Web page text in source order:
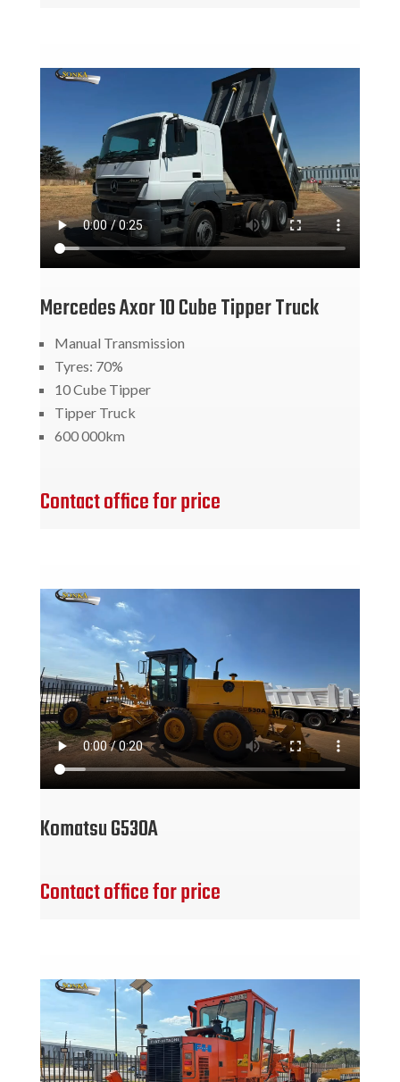
Mercedes Axor 10 Cube Tipper Truck
Manual Transmission
Tyres: 70%
10 Cube Tipper
Tipper Truck
600 000km
Contact office for price
Komatsu G530A
Contact office for price